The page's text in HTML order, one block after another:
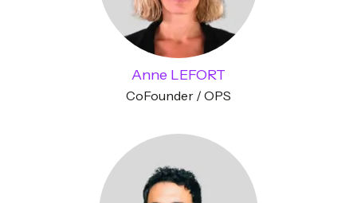
Anne LEFORT
CoFounder / OPS